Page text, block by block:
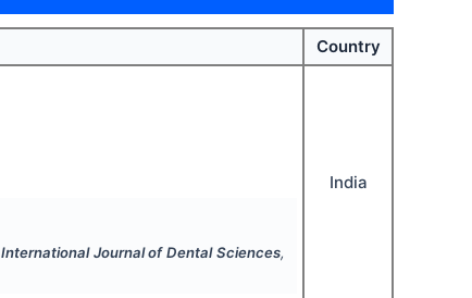
Country
International Journal of Dental Sciences,
India